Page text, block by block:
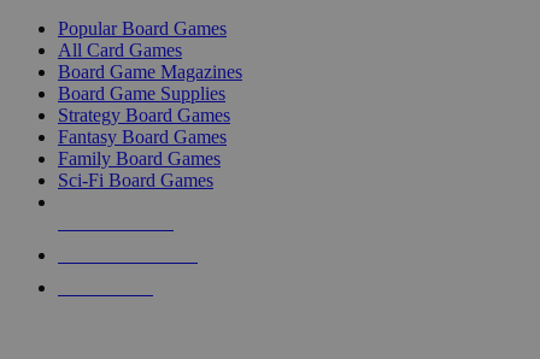
Popular Board Games
All Card Games
Board Game Magazines
Board Game Supplies
Strategy Board Games
Fantasy Board Games
Family Board Games
Sci-Fi Board Games